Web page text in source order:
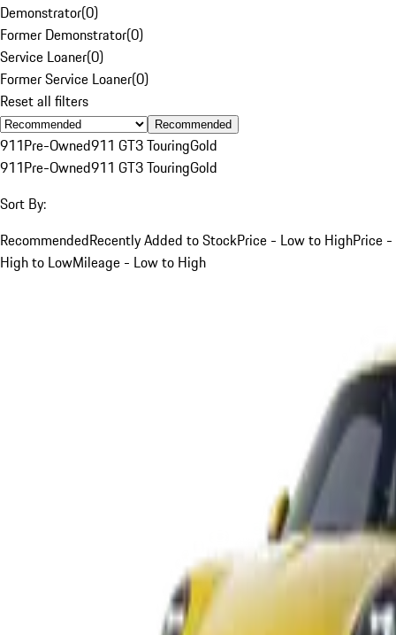
Demonstrator(0)
Former Demonstrator(0)
Service Loaner(0)
Former Service Loaner(0)
Reset all filters
Recommended
911Pre-Owned911 GT3 TouringGold
911Pre-Owned911 GT3 TouringGold
Sort By:
RecommendedRecently Added to StockPrice - Low to HighPrice -
High to LowMileage - Low to High